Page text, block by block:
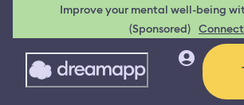
Improve your mental well-being
(Sponsored) Connect